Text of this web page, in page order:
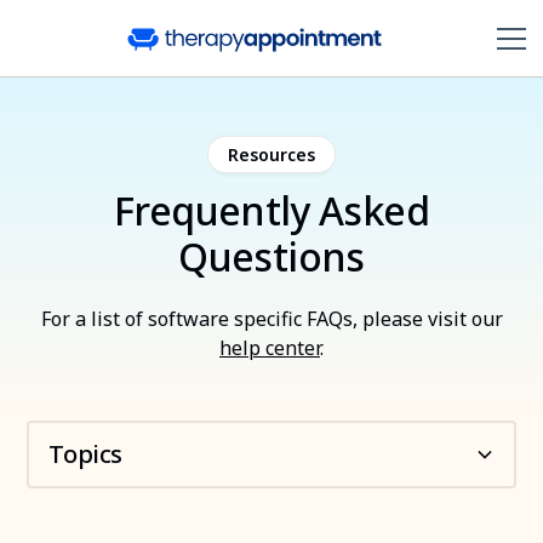
Resources
Frequently Asked
Questions
For a list of software specific FAQs, please visit our
help center.
Topics